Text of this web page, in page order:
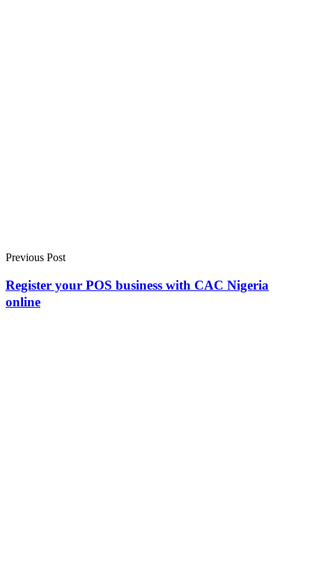
Previous Post
Register your POS business with CAC Nigeria
online